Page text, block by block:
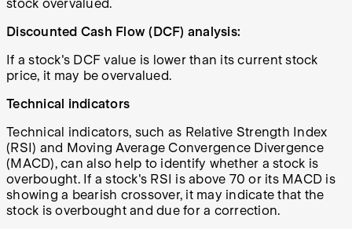
stock overvalued.
Discounted Cash Flow (DCF) analysis:
If a stock's DCF value is lower than its current stock
price, it may be overvalued.
Technical indicators
Technical indicators, such as Relative Strength Index
(RSI) and Moving Average Convergence Divergence
(MACD), can also help to identify whether a stock is
overbought. If a stock's RSI is above 70 or its MACD is
showing a bearish crossover, it may indicate that the
stock is overbought and due for a correction.